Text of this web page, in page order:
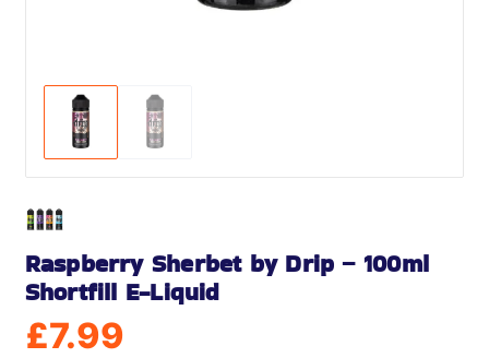
Raspberry Sherbet by Drip – 100ml
Shortfill E-Liquid
£7.99